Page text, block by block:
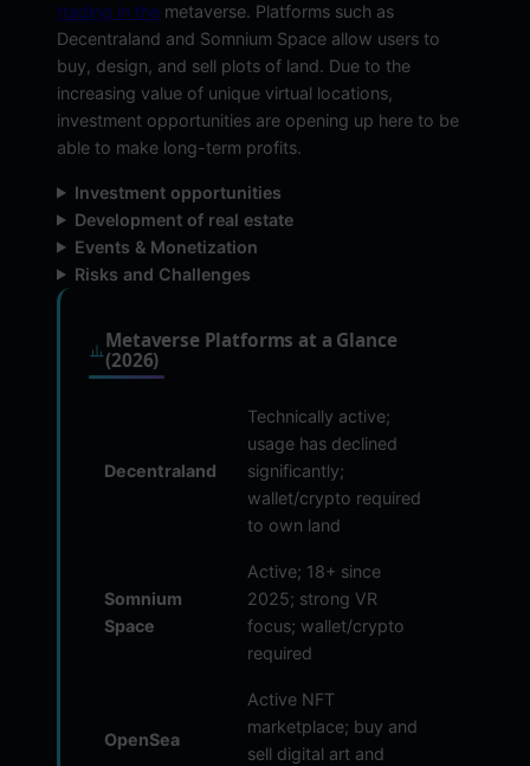
trading in the metaverse. Platforms such as
Decentraland and Somnium Space allow users to
buy, design, and sell plots of land. Due to the
increasing value of unique virtual locations,
investment opportunities are opening up here to be
able to make long-term profits.
Investment opportunities
Development of real estate
Events & Monetization
Risks and Challenges
Metaverse Platforms at a Glance
(2026)
Decentraland
Technically active;
usage has declined
significantly;
wallet/crypto required
to own land
Somnium
Space
Active; 18+ since
2025; strong VR
focus; wallet/crypto
required
OpenSea
Active NFT
marketplace; buy and
sell digital art and